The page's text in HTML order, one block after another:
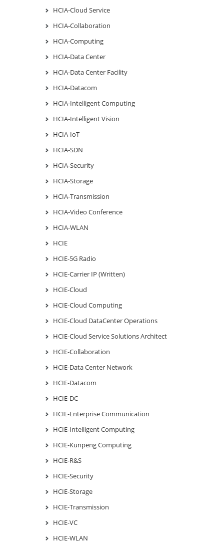
HCIA-Cloud Service
HCIA-Collaboration
HCIA-Computing
HCIA-Data Center
HCIA-Data Center Facility
HCIA-Datacom
HCIA-Intelligent Computing
HCIA-Intelligent Vision
HCIA-IoT
HCIA-SDN
HCIA-Security
HCIA-Storage
HCIA-Transmission
HCIA-Video Conference
HCIA-WLAN
HCIE
HCIE-5G Radio
HCIE-Carrier IP (Written)
HCIE-Cloud
HCIE-Cloud Computing
HCIE-Cloud DataCenter Operations
HCIE-Cloud Service Solutions Architect
HCIE-Collaboration
HCIE-Data Center Network
HCIE-Datacom
HCIE-DC
HCIE-Enterprise Communication
HCIE-Intelligent Computing
HCIE-Kunpeng Computing
HCIE-R&S
HCIE-Security
HCIE-Storage
HCIE-Transmission
HCIE-VC
HCIE-WLAN